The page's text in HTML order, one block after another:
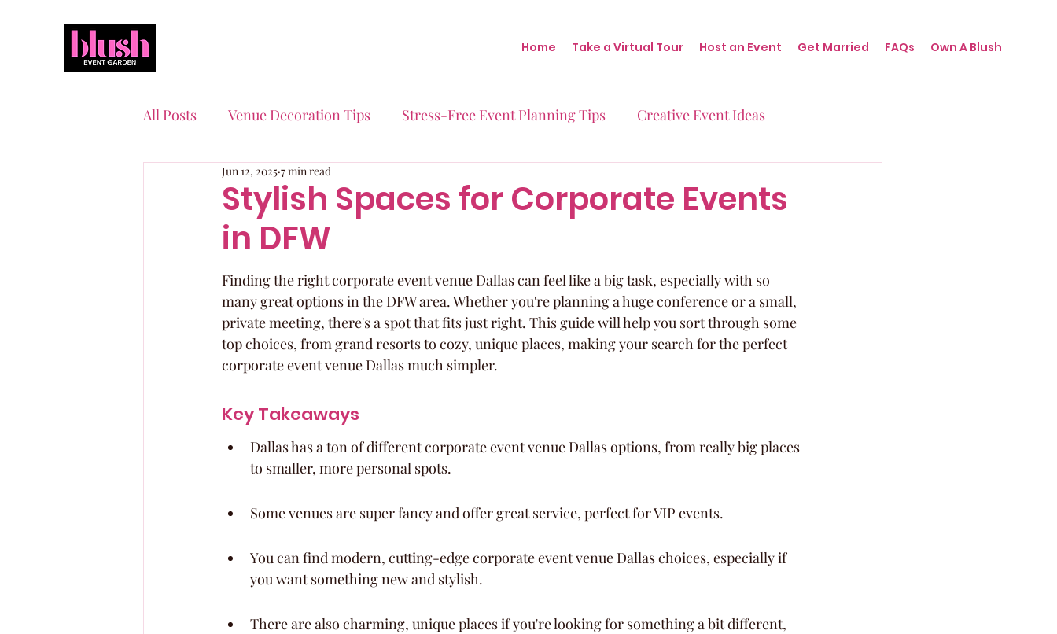
Home Take a Virtual Tour Host an Event Get Married FAQs Own A Blush
All Posts Venue Decoration Tips Stress-Free Event Planning Tips Creative Event Ideas
Event Planning Essentials
Quinceaneras & Sweet 16s
Stylish Spaces for Corporate Events
in DFW
Jun 12, 2025 7 min read
Finding the right corporate event venue Dallas can feel like a big task, especially with so
many great options in the DFW area. Whether you're planning a huge conference or a small,
private meeting, there's a spot that fits just right. This guide will help you sort through some
top choices, from grand resorts to cozy, unique places, making your search for the perfect
corporate event venue Dallas much simpler.
Key Takeaways
Dallas has a ton of different corporate event venue Dallas options, from really big places
to smaller, more personal spots.
Some venues are super fancy and offer great service, perfect for VIP events.
You can find modern, cutting-edge corporate event venue Dallas choices, especially if
you want something new and stylish.
There are also charming, unique places if you're looking for something a bit different,